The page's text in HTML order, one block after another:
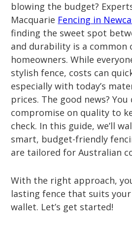
blowing the budget?
Macquarie Fencing in
finding the sweet spot
and durability is a common
homeowners. While
stylish fence, costs can
especially with today’s
prices. The good news? You
compromise on quality to
check. In this guide, we’ll
smart, budget-friendly
are tailored for Australian
With the right approach,
lasting fence that suits
wallet. Let’s get started!